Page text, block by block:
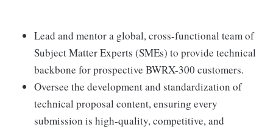
Lead and mentor a global, cross-functional team of
Subject Matter Experts (SMEs) to provide technical
backbone for prospective BWRX-300 customers.
Oversee the development and standardization of
technical proposal content, ensuring every
submission is high-quality, competitive, and